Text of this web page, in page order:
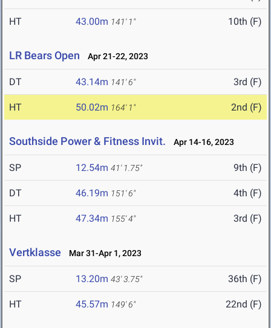
HT 43.00m 141' 1" 10th (F)
LR Bears Open Apr 21-22, 2023
DT 43.14m 141' 6" 3rd (F)
HT 50.02m 164' 1" 2nd (F)
Southside Power & Fitness Invit. Apr 14-16, 2023
SP 12.54m 41' 1.75" 9th (F)
DT 46.19m 151' 6" 4th (F)
HT 47.34m 155' 4" 3rd (F)
Vertklasse Mar 31-Apr 1, 2023
SP 13.20m 43' 3.75" 36th (F)
HT 45.57m 149' 6" 22nd (F)